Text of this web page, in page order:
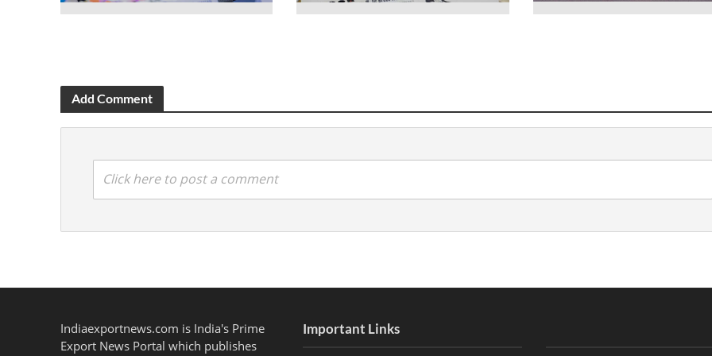
Add Comment
Click here to post a comment
Indiaexportnews.com is India's Prime
Export News Portal which publishes
Important Links